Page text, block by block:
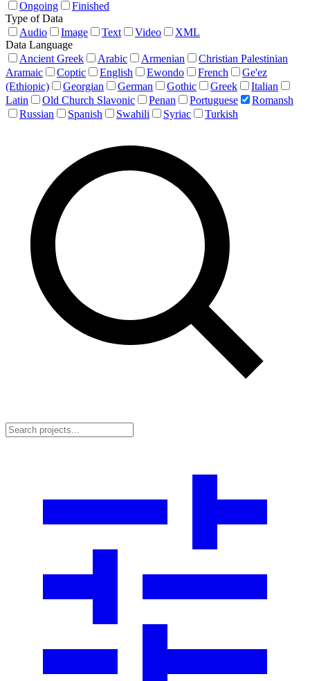
Ongoing
Finished
Type of Data
Audio
Image Text Video
XML
Data Language
Ancient Greek
Arabic Armenian
Christian Palestinian
Aramaic
Coptic English Ewondo French
Ge'ez
(Ethiopic)
Georgian German Gothic Greek
Italian
Latin
Old Church Slavonic Penan Portuguese
Romansh
Russian
Spanish Swahili Syriac Turkish